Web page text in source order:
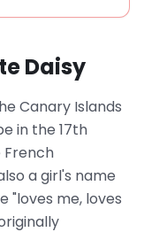
Daisy
Canary Islands
in the 17th
a girl's name
"loves me, loves